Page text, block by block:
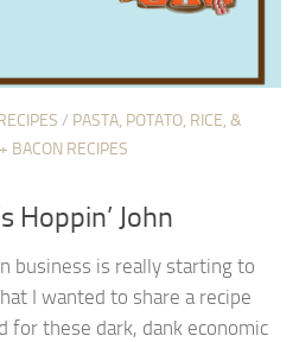
/ PASTA, POTATO, RICE, &
BACON RECIPES
Hoppin’ John
business is really starting to
I wanted to share a recipe
for these dark, dank economic